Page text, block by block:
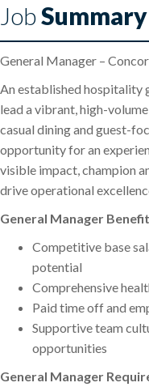
JobSummary
General Manager –
An established hospitality
lead a vibrant, high-
casual dining and guest-
opportunity for an
visible impact, champion
drive operational
General Manager
Competitive base
potential
Comprehensive
Paid time off and
Supportive team
opportunities
General Manager